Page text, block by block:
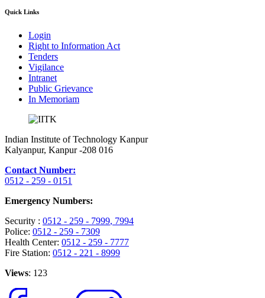
Quick Links
Login
Right to Information Act
Tenders
Vigilance
Intranet
Public Grievance
In Memoriam
Indian Institute of Technology Kanpur
Kalyanpur, Kanpur -208 016
Contact Number:
0512 - 259 - 0151
Emergency Numbers:
Security : 0512 - 259 - 7999, 7994
Police: 0512 - 259 - 7309
Health Center: 0512 - 259 - 7777
Fire Station: 0512 - 221 - 8999
Views: 123